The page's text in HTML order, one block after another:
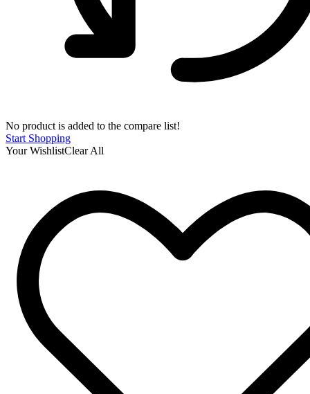
No product is added to the compare list!
Start Shopping
Your WishlistClear All